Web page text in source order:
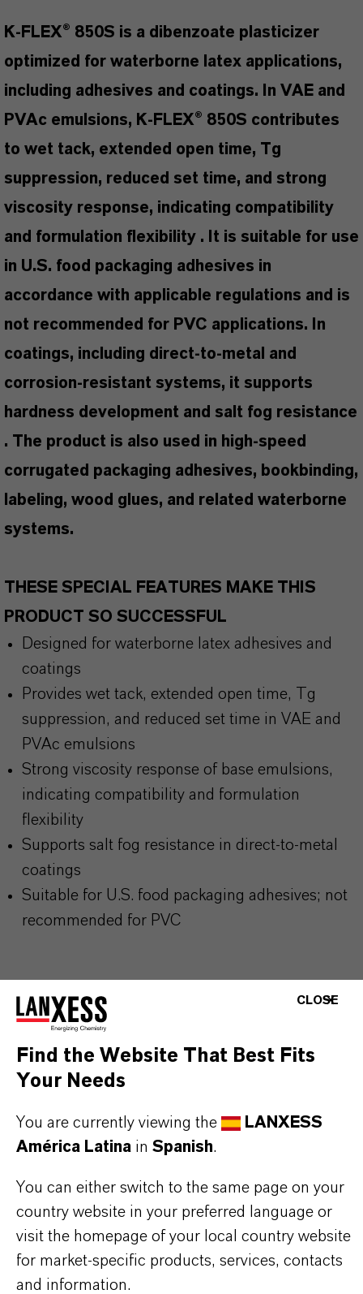
K-FLEX® 850S is a dibenzoate plasticizer
optimized for waterborne latex applications,
including adhesives and coatings. In VAE and
PVAc emulsions, K-FLEX® 850S contributes
to wet tack, extended open time, Tg
suppression, reduced set time, and strong
viscosity response, indicating compatibility
and formulation flexibility . It is suitable for use
in U.S. food packaging adhesives in
accordance with applicable regulations and is
not recommended for PVC applications. In
coatings, including direct-to-metal and
corrosion-resistant systems, it supports
hardness development and salt fog resistance
. The product is also used in high-speed
corrugated packaging adhesives, bookbinding,
labeling, wood glues, and related waterborne
systems.
THESE SPECIAL FEATURES MAKE THIS
PRODUCT SO SUCCESSFUL
Designed for waterborne latex adhesives and
coatings
Provides wet tack, extended open time, Tg
suppression, and reduced set time in VAE and
PVAc emulsions
Strong viscosity response of base emulsions,
indicating compatibility and formulation
flexibility
Supports salt fog resistance in direct-to-metal
coatings
Suitable for U.S. food packaging adhesives; not
recommended for PVC
THE MOST COMMON AREAS OF
APPLICATION
Water-based latex adhesives (PVAc and VAE
systems)
coatings
Flexographic inks and waterborne overprint
varnishes (OPV)
Floor polish, industrial and interior/exterior latex
coatings
CLOSE
Find the Website That Best Fits
Your Needs
You are currently viewing the
LANXESS
América Latina in Spanish.
You can either switch to the same page on your
country website in your preferred language or
visit the homepage of your local country website
for market-specific products, services, contacts
and information.